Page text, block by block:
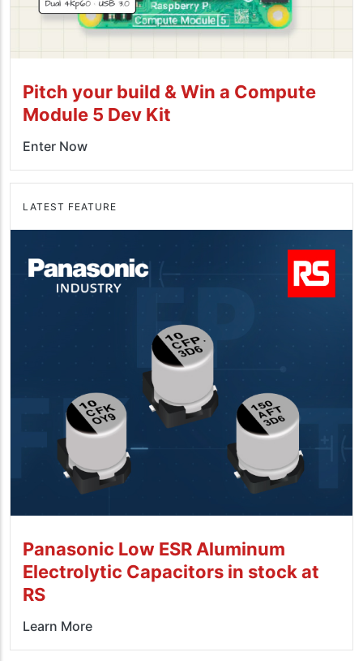
Pitch your build & Win a Compute
Module 5 Dev Kit
Enter Now
LATEST FEATURE
Panasonic Low ESR Aluminum
Electrolytic Capacitors in stock at
RS
Learn More